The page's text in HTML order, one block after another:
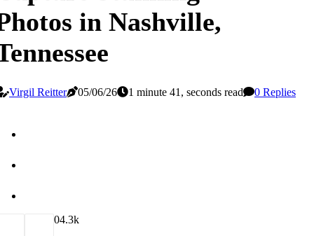
in Nashville,
Virgil Reitter 05/06/26 1 minute 41, seconds read 0 Replies
04.3k